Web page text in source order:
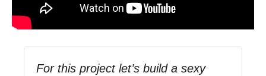
For this project let’s build a sexy